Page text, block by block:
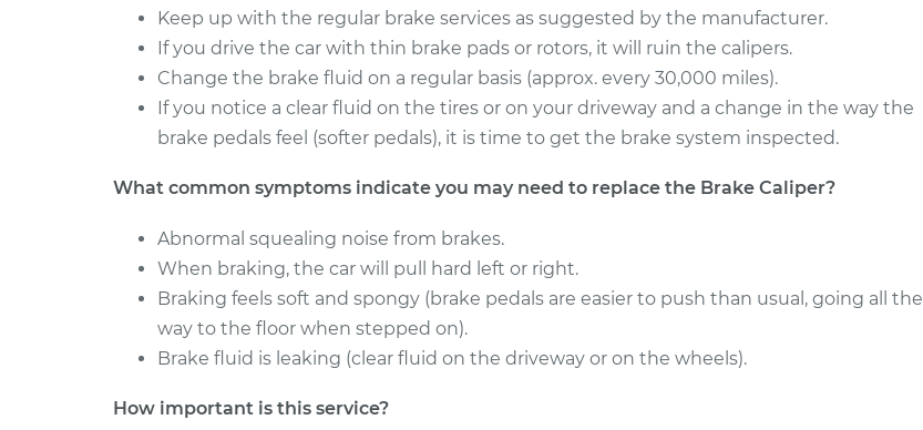
Keep up with the regular brake services as suggested by the manufacturer.
If you drive the car with thin brake pads or rotors, it will ruin the calipers.
Change the brake fluid on a regular basis (approx. every 30,000 miles).
If you notice a clear fluid on the tires or on your driveway and a change in the way the
brake pedals feel (softer pedals), it is time to get the brake system inspected.
What common symptoms indicate you may need to replace the Brake Caliper?
Abnormal squealing noise from brakes.
When braking, the car will pull hard left or right.
Braking feels soft and spongy (brake pedals are easier to push than usual, going all the
way to the floor when stepped on).
Brake fluid is leaking (clear fluid on the driveway or on the wheels).
How important is this service?